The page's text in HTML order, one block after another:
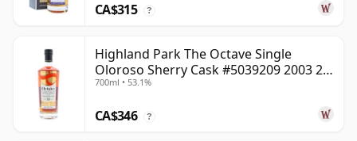
CA$315 ?
Highland Park The Octave Single
Oloroso Sherry Cask #5039209 2003 22
Year Old
700ml • 53.1%
CA$346 ?